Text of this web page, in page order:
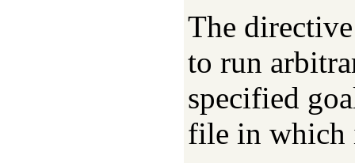
The
to run
specified
file in which